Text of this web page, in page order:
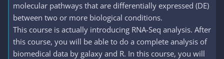
molecular pathways that are differentially expressed (DE)
between two or more biological conditions.
This course is actually introducing RNA-Seq analysis. After
this course, you will be able to do a complete analysis of
biomedical data by galaxy and R. In this course, you will